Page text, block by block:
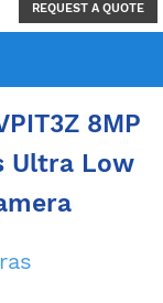
REQUEST A QUOTE
8MP
Ultra Low